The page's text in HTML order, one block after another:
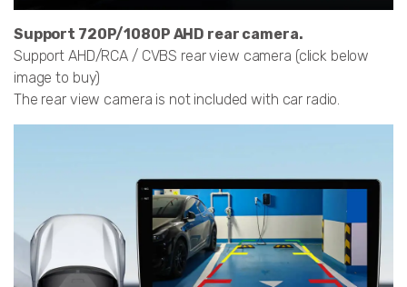
Support 720P/1080P AHD rear camera.
Support AHD/RCA / CVBS rear view camera (click below
image to buy)
The rear view camera is not included with car radio.